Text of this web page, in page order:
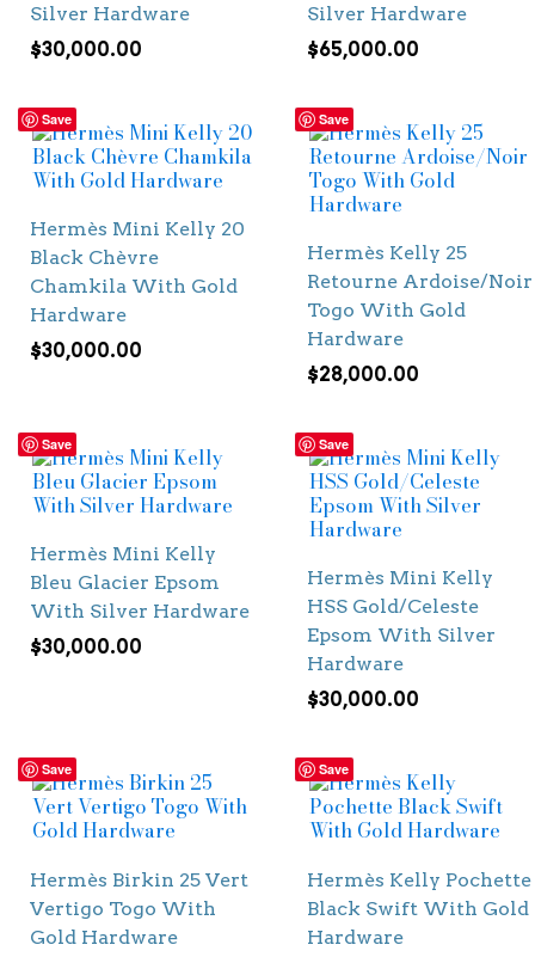
Silver Hardware
$30,000.00
Silver Hardware
$65,000.00
Save
Hermès Mini Kelly 20
Black Chèvre
Chamkila With Gold
Hardware
$30,000.00
Save
Hermès Kelly 25
Retourne Ardoise/Noir
Togo With Gold
Hardware
$28,000.00
Save
Hermès Mini Kelly
Bleu Glacier Epsom
With Silver Hardware
$30,000.00
Save
Hermès Mini Kelly
HSS Gold/Celeste
Epsom With Silver
Hardware
$30,000.00
Save
Hermès Birkin 25 Vert
Vertigo Togo With
Gold Hardware
Save
Hermès Kelly Pochette
Black Swift With Gold
Hardware